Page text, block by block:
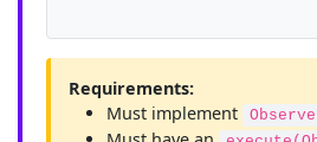
Requirements:
Must implement